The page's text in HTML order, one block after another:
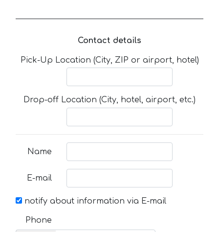
Contact details
Pick-Up Location (City, ZIP or airport, hotel)
Drop-off Location (City, hotel, airport, etc.)
Name
E-mail
notify about information via E-mail
Phone